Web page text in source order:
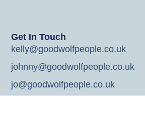
Get In Touch
kelly@goodwolfpeople.co.uk
johnny@goodwolfpeople.co.uk
jo@goodwolfpeople.co.uk